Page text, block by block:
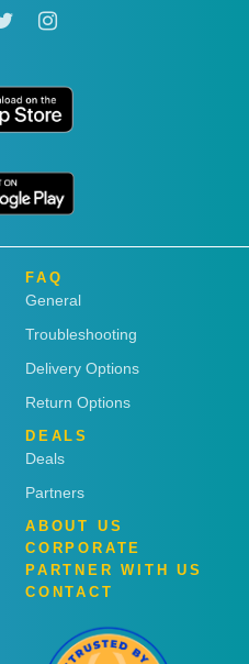
FAQ
General
Troubleshooting
Delivery Options
Return Options
DEALS
Deals
Partners
ABOUT US
CORPORATE
PARTNER WITH US
CONTACT